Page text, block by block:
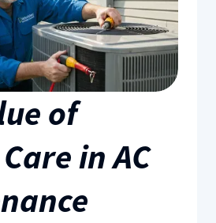
of
in AC